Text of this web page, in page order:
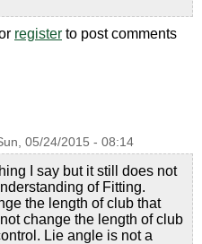
register to post comments
05/24/2015 - 08:14
I say but it still does not
of Fitting.
the length of club that
change the length of club
Lie angle is not a